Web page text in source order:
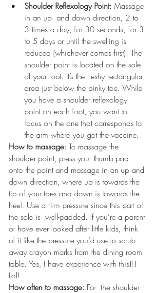
Shoulder Reflexology Point: Massage
in an up  and down direction, 2 to
3 times a day, for 30 seconds, for 3
to 5 days or until the swelling is
reduced (whichever comes first). The
shoulder point is located on the sole
of your foot. It’s the fleshy rectangular
area just below the pinky toe. While
you have a shoulder reflexology
point on each foot, you want to
focus on the one that corresponds to
the arm where you got the vaccine.
How to massage: To massage the
shoulder point, press your thumb pad
onto the point and massage in an up and
down direction, where up is towards the
tip of your toes and down is towards the
heel. Use a firm pressure since this part of
the sole is  well-padded. If you’re a parent
or have ever looked after little kids, think
of it like the pressure you’d use to scrub
away crayon marks from the dining room
table. Yes, I have experience with this!!!
Lol!
How often to massage: For  the shoulder